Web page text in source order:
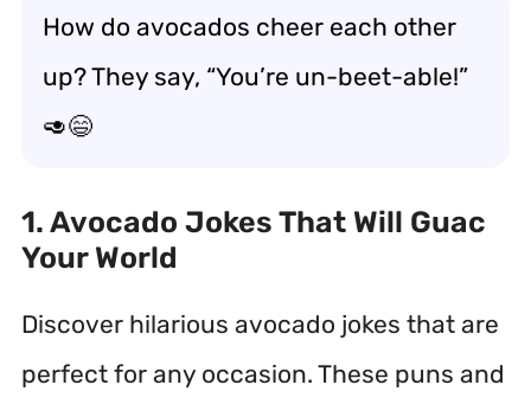
How do avocados cheer each other
up? They say, “You’re un-beet-able!”
🥑😄
1. Avocado Jokes That Will Guac
Your World
Discover hilarious avocado jokes that are
perfect for any occasion. These puns and